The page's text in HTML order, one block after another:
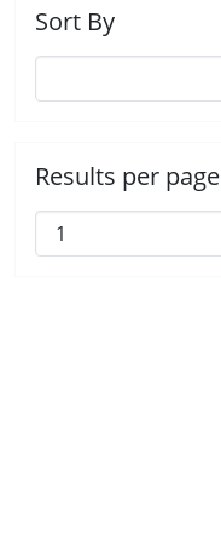
Sort By
Results per page